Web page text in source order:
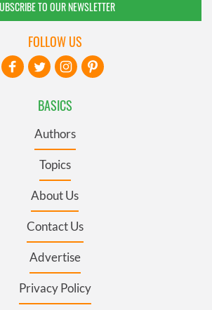
TO OUR NEWSLETTER
BASICS
Authors
Topics
About Us
Contact Us
Advertise
Privacy Policy
FOLLOW US